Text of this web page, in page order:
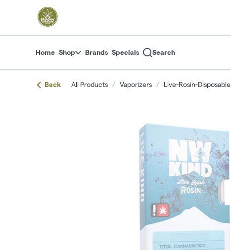
Navigationreturn to dispensary home page
Home Shop Brands Specials Search
Back All Products / Vaporizers / Live-Rosin-Disposable